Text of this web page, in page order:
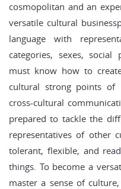
cosmopolitan and an
versatile cultural
language with
categories, sexes, social
must know how to
cultural strong points of
cross-cultural
prepared to tackle the
representatives of other
tolerant, flexible, and
things. To become a
master a sense of